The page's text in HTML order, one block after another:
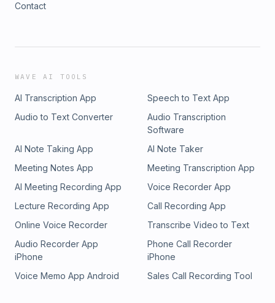
Contact
WAVE AI TOOLS
AI Transcription App
Speech to Text App
Audio to Text Converter
Audio Transcription
Software
AI Note Taking App
AI Note Taker
Meeting Notes App
Meeting Transcription App
AI Meeting Recording App
Voice Recorder App
Lecture Recording App
Call Recording App
Online Voice Recorder
Transcribe Video to Text
Audio Recorder App
iPhone
Phone Call Recorder
iPhone
Voice Memo App Android
Sales Call Recording Tool